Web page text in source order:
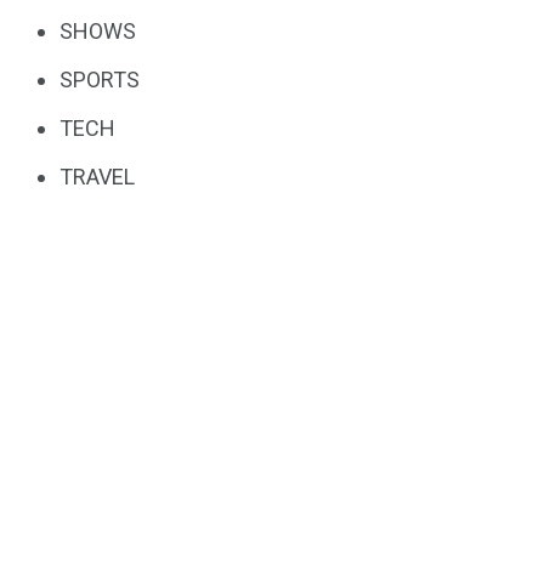
SHOWS
SPORTS
TECH
TRAVEL